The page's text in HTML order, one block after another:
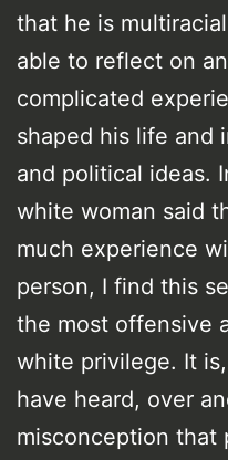
that he is
able to reflect on
complicated
shaped his life and
and political ideas.
white woman said
much experience
person, I find this
the most offensive
white privilege. It
have heard, over
misconception that